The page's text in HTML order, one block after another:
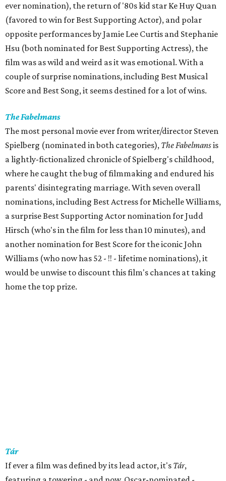
ever nomination), the return of '80s kid star Ke Huy Quan
(favored to win for Best Supporting Actor), and polar
opposite performances by Jamie Lee Curtis and Stephanie
Hsu (both nominated for Best Supporting Actress), the
film was as wild and weird as it was emotional. With a
couple of surprise nominations, including Best Musical
Score and Best Song, it seems destined for a lot of wins.
The Fabelmans
The most personal movie ever from writer/director Steven
Spielberg (nominated in both categories), The Fabelmansis
a lightly-fictionalized chronicle of Spielberg's childhood,
where he caught the bug of filmmaking and endured his
parents' disintegrating marriage. With seven overall
nominations, including Best Actress for Michelle Williams,
a surprise Best Supporting Actor nomination for Judd
Hirsch (who's in the film for less than 10 minutes), and
another nomination for Best Score for the iconic John
Williams (who now has 52 - !! - lifetime nominations), it
would be unwise to discount this film's chances at taking
home the top prize.
Tár
If ever a film was defined by its lead actor, it's Tár,